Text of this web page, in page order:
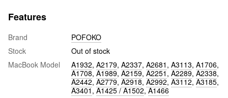
Features
Brand
POFOKO
Stock
Out of stock
MacBook Model
A1932, A2179, A2337, A2681 , A3113, A1706,
A1708, A1989, A2159, A2251, A2289, A2338,
A2442, A2779, A2918, A2992, A3112, A3185,
A3401, A1425 / A1502,A1466